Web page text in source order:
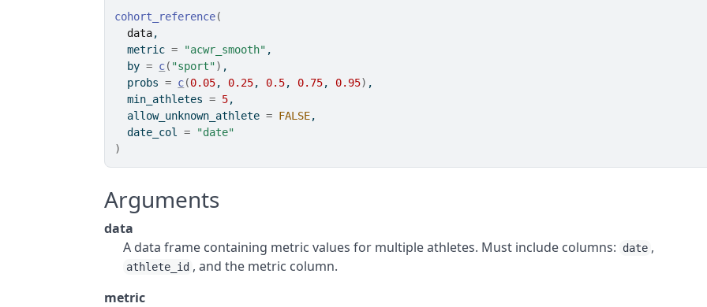
cohort_reference(
data,
  metric
= "acwr_smooth" ,
  by
= c( "sport") ,
  probs
= c(0.05, 0.25, 0.5, 0.75, 0.95) ,
  min_athletes
= 5,
  allow_unknown_athlete
= FALSE,
  date_col
=
"date"
)
Arguments
data
A data frame containing metric values for multiple athletes. Must include columns:
date ,
athlete_id , and the metric column.
metric